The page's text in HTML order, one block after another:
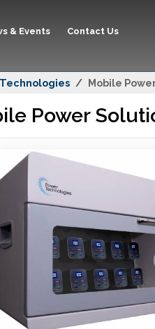
& Events Contact Us
Mobile
Power